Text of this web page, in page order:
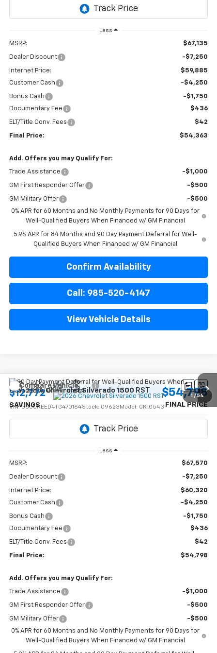
Less
MSRP: $67,135
Dealer Discount -$7,250
Internet Price:
$59,885
Customer Cash
-$4,250
Bonus Cash
-$1,750
Documentary Fee
$436
ELT/Title Conv. Fees $42
Final Price: $54,363
Add. Offers you may Qualify For:
Trade Assistance -$1,000
GM First Responder Offer -$500
GM Military Offer
-$500
0% APR for 60 Months and No Monthly Payments for 90 Days for
Well-Qualified Buyers When Financed w/ GM Financial
5.9% APR for 84 Months and 90 Day Payment Deferral for Well-
Qualified Buyers When Financed w/ GM Financial
Confirm Availability
Call: 985-520-4147
View Vehicle Details
1 / 54
New 2026Chevrolet Silverado 1500 RST
VIN:3GCUKEED4TG470164Stock: G9623 Model: CK10543
$12,772
SAVINGS
$54,798
FINAL PRICE
Less
MSRP: $67,570
Dealer Discount -$7,250
Internet Price:
$60,320
Customer Cash
-$4,250
Bonus Cash
-$1,750
Documentary Fee
$436
ELT/Title Conv. Fees $42
Final Price: $54,798
Add. Offers you may Qualify For:
Trade Assistance -$1,000
GM First Responder Offer -$500
GM Military Offer
-$500
0% APR for 60 Months and No Monthly Payments for 90 Days for
Well-Qualified Buyers When Financed w/ GM Financial
Compare Vehicle